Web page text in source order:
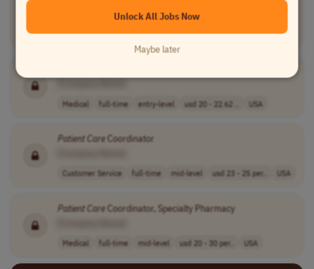
[Company Name]
Medical full-time mid-level Canada
Medical full-time entry-level usd 20 - 22.62 .. USA
PatientCareCoordinator
Customer Service full-time mid-level usd 23 - 25 per.. USA
PatientCareCoordinator, Specialty Pharmacy
Medical full-time mid-level usd 20 - 30 per.. USA
Unlock All Jobs Now
Maybe later